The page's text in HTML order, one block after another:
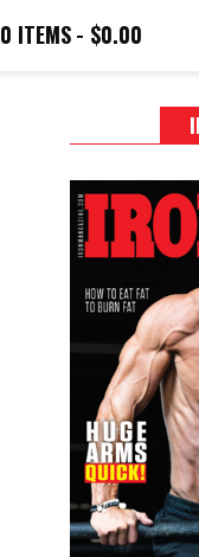
0 ITEMS $0.00